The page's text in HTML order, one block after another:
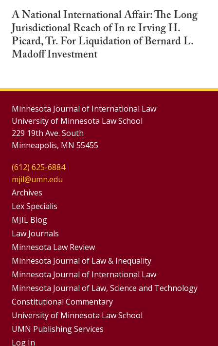
A National International Affair: The Long
Jurisdictional Reach of In re Irving H.
Picard, Tr. For Liquidation of Bernard L.
Madoff Investment
Minnesota Journal of International Law
University of Minnesota Law School
229 19th Ave. South
Minneapolis, MN 55455
(612) 625-6884
mjil@umn.edu
Group
Footer
Menu
Archives
Lex Specialis
MJIL Blog
Footer
Menus
Law Journals
Minnesota Law Review
Minnesota Journal of Law & Inequality
Minnesota Journal of International Law
Minnesota Journal of Law, Science and Technology
Constitutional Commentary
University of Minnesota Law School
UMN Publishing Services
Log In